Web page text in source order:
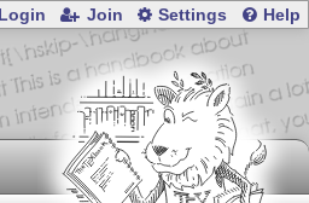
Login Join Settings Help